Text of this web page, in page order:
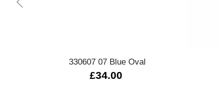
330607 07 Blue Oval
£34.00